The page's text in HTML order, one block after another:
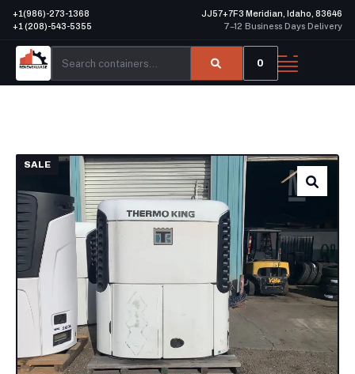
+1(986)-273-1368
+1 (208)-543-5355
JJ57+7F3 Meridian, Idaho, 83646
7–12 Business Days Delivery
0
SALE